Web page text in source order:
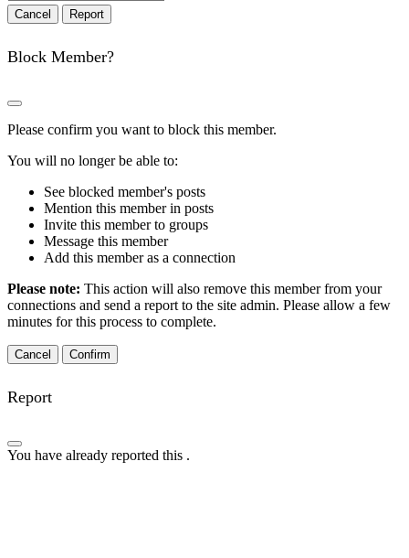
Report
Block Member?
Please confirm you want to block this member.
You will no longer be able to:
See blocked member's posts
Mention this member in posts
Invite this member to groups
Message this member
Add this member as a connection
Please note: This action will also remove this member from your
connections and send a report to the site admin. Please allow a few
minutes for this process to complete.
Confirm
Report
You have already reported this .